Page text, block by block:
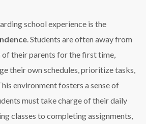
school experience is the
. Students are often away from
their parents for the first time,
their own schedules, prioritize tasks,
environment fosters a sense of
must take charge of their daily
classes to completing assignments,